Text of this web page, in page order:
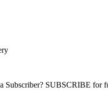
SUBSCRIBE for